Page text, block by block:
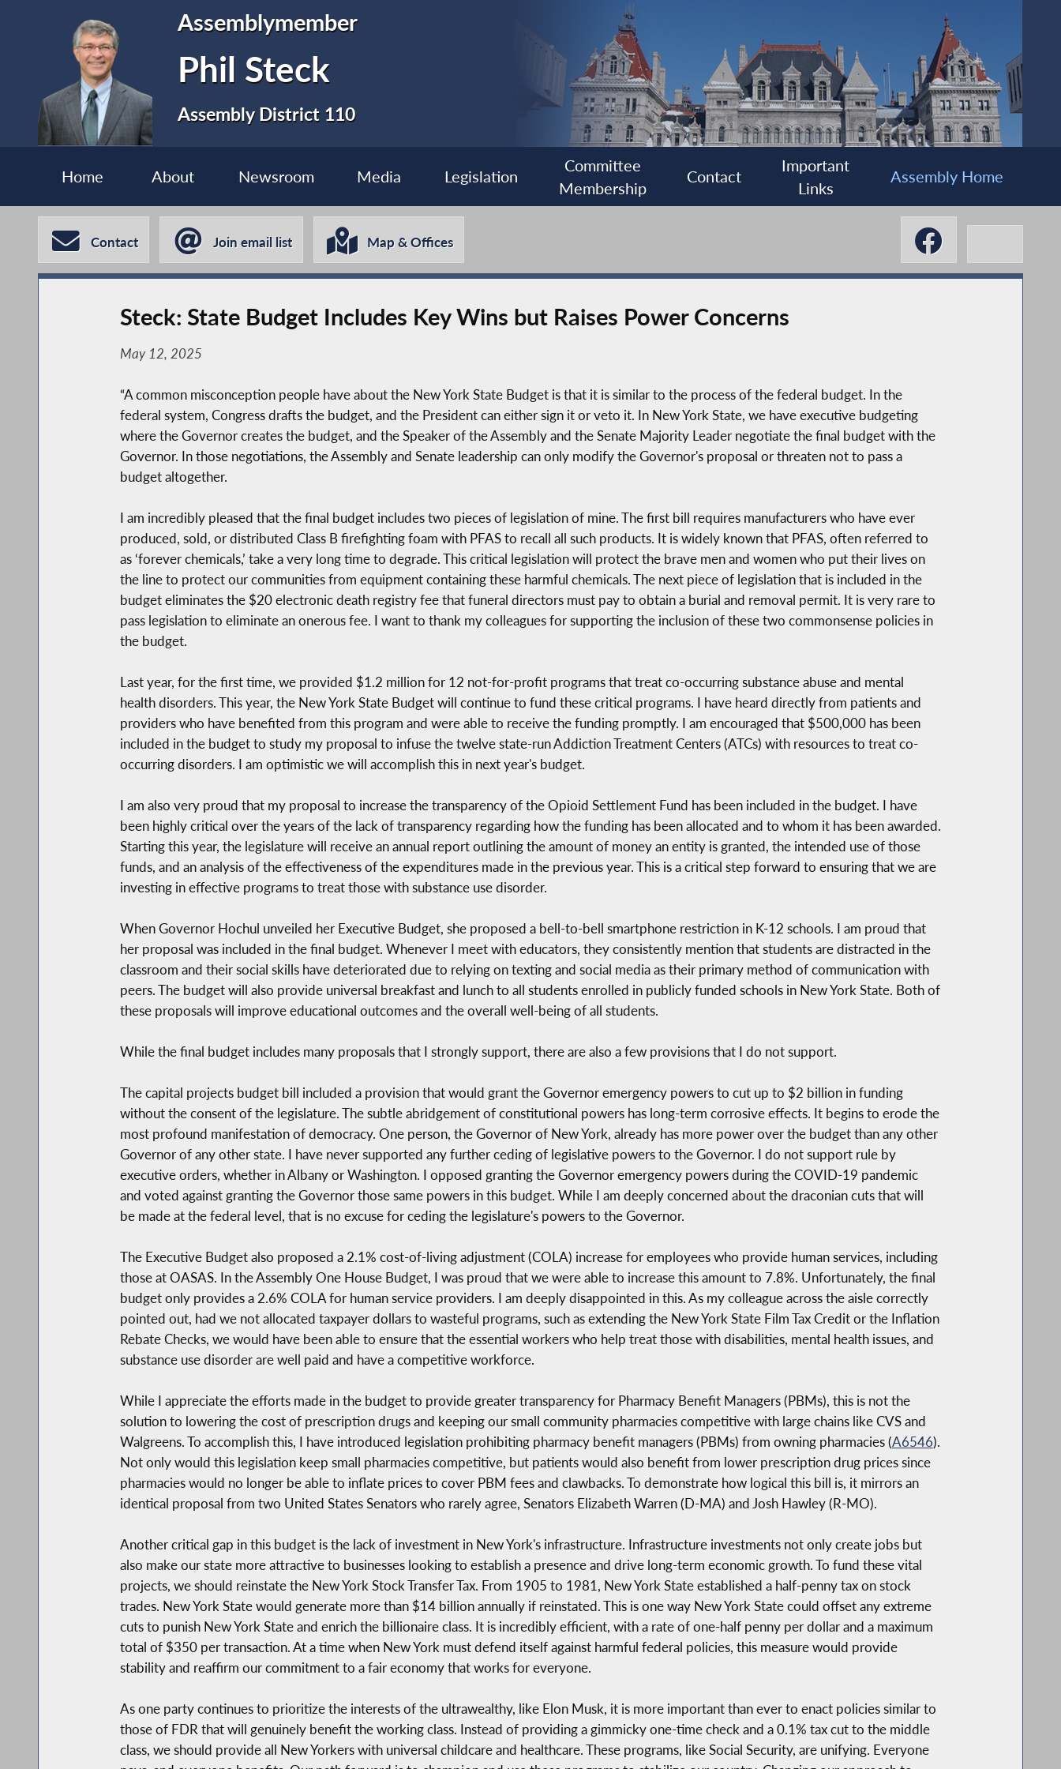
Assemblymember
Phil Steck
Assembly District 110
Home About Newsroom Media Legislation
Committee
Membership
Contact
Important
Links
Assembly Home
Contact Join email list Map & Offices
Steck: State Budget Includes Key Wins but Raises Power Concerns
May 12, 2025
“A common misconception people have about the New York State Budget is that it is similar to the process of the federal budget. In the
federal system, Congress drafts the budget, and the President can either sign it or veto it. In New York State, we have executive budgeting
where the Governor creates the budget, and the Speaker of the Assembly and the Senate Majority Leader negotiate the final budget with the
Governor. In those negotiations, the Assembly and Senate leadership can only modify the Governor's proposal or threaten not to pass a
budget altogether.
I am incredibly pleased that the final budget includes two pieces of legislation of mine. The first bill requires manufacturers who have ever
produced, sold, or distributed Class B firefighting foam with PFAS to recall all such products. It is widely known that PFAS, often referred to
as ‘forever chemicals,’ take a very long time to degrade. This critical legislation will protect the brave men and women who put their lives on
the line to protect our communities from equipment containing these harmful chemicals. The next piece of legislation that is included in the
budget eliminates the $20 electronic death registry fee that funeral directors must pay to obtain a burial and removal permit. It is very rare to
pass legislation to eliminate an onerous fee. I want to thank my colleagues for supporting the inclusion of these two commonsense policies in
the budget.
Last year, for the first time, we provided $1.2 million for 12 not-for-profit programs that treat co-occurring substance abuse and mental
health disorders. This year, the New York State Budget will continue to fund these critical programs. I have heard directly from patients and
providers who have benefited from this program and were able to receive the funding promptly. I am encouraged that $500,000 has been
included in the budget to study my proposal to infuse the twelve state-run Addiction Treatment Centers (ATCs) with resources to treat co-
occurring disorders. I am optimistic we will accomplish this in next year's budget.
I am also very proud that my proposal to increase the transparency of the Opioid Settlement Fund has been included in the budget. I have
been highly critical over the years of the lack of transparency regarding how the funding has been allocated and to whom it has been awarded.
Starting this year, the legislature will receive an annual report outlining the amount of money an entity is granted, the intended use of those
funds, and an analysis of the effectiveness of the expenditures made in the previous year. This is a critical step forward to ensuring that we are
investing in effective programs to treat those with substance use disorder.
When Governor Hochul unveiled her Executive Budget, she proposed a bell-to-bell smartphone restriction in K-12 schools. I am proud that
her proposal was included in the final budget. Whenever I meet with educators, they consistently mention that students are distracted in the
classroom and their social skills have deteriorated due to relying on texting and social media as their primary method of communication with
peers. The budget will also provide universal breakfast and lunch to all students enrolled in publicly funded schools in New York State. Both of
these proposals will improve educational outcomes and the overall well-being of all students.
While the final budget includes many proposals that I strongly support, there are also a few provisions that I do not support.
The capital projects budget bill included a provision that would grant the Governor emergency powers to cut up to $2 billion in funding
without the consent of the legislature. The subtle abridgement of constitutional powers has long-term corrosive effects. It begins to erode the
most profound manifestation of democracy. One person, the Governor of New York, already has more power over the budget than any other
Governor of any other state. I have never supported any further ceding of legislative powers to the Governor. I do not support rule by
executive orders, whether in Albany or Washington. I opposed granting the Governor emergency powers during the COVID-19 pandemic
and voted against granting the Governor those same powers in this budget. While I am deeply concerned about the draconian cuts that will
be made at the federal level, that is no excuse for ceding the legislature's powers to the Governor.
The Executive Budget also proposed a 2.1% cost-of-living adjustment (COLA) increase for employees who provide human services, including
those at OASAS. In the Assembly One House Budget, I was proud that we were able to increase this amount to 7.8%. Unfortunately, the final
budget only provides a 2.6% COLA for human service providers. I am deeply disappointed in this. As my colleague across the aisle correctly
pointed out, had we not allocated taxpayer dollars to wasteful programs, such as extending the New York State Film Tax Credit or the Inflation
Rebate Checks, we would have been able to ensure that the essential workers who help treat those with disabilities, mental health issues, and
substance use disorder are well paid and have a competitive workforce.
While I appreciate the efforts made in the budget to provide greater transparency for Pharmacy Benefit Managers (PBMs), this is not the
solution to lowering the cost of prescription drugs and keeping our small community pharmacies competitive with large chains like CVS and
Walgreens. To accomplish this, I have introduced legislation prohibiting pharmacy benefit managers (PBMs) from owning pharmacies (A6546).
Not only would this legislation keep small pharmacies competitive, but patients would also benefit from lower prescription drug prices since
pharmacies would no longer be able to inflate prices to cover PBM fees and clawbacks. To demonstrate how logical this bill is, it mirrors an
identical proposal from two United States Senators who rarely agree, Senators Elizabeth Warren (D-MA) and Josh Hawley (R-MO).
Another critical gap in this budget is the lack of investment in New York's infrastructure. Infrastructure investments not only create jobs but
also make our state more attractive to businesses looking to establish a presence and drive long-term economic growth. To fund these vital
projects, we should reinstate the New York Stock Transfer Tax. From 1905 to 1981, New York State established a half-penny tax on stock
trades. New York State would generate more than $14 billion annually if reinstated. This is one way New York State could offset any extreme
cuts to punish New York State and enrich the billionaire class. It is incredibly efficient, with a rate of one-half penny per dollar and a maximum
total of $350 per transaction. At a time when New York must defend itself against harmful federal policies, this measure would provide
stability and reaffirm our commitment to a fair economy that works for everyone.
As one party continues to prioritize the interests of the ultrawealthy, like Elon Musk, it is more important than ever to enact policies similar to
those of FDR that will genuinely benefit the working class. Instead of providing a gimmicky one-time check and a 0.1% tax cut to the middle
class, we should provide all New Yorkers with universal childcare and healthcare. These programs, like Social Security, are unifying. Everyone